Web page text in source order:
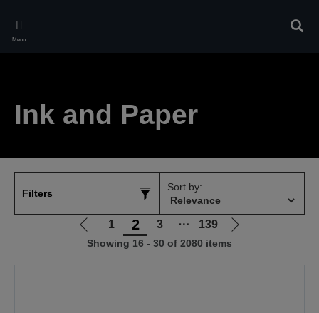
main
Menu
Ink and Paper
Filters
Sort by:
Go
to
1 2 3 ⋯ 139
Go
to
Showing 16 - 30 of 2080 items